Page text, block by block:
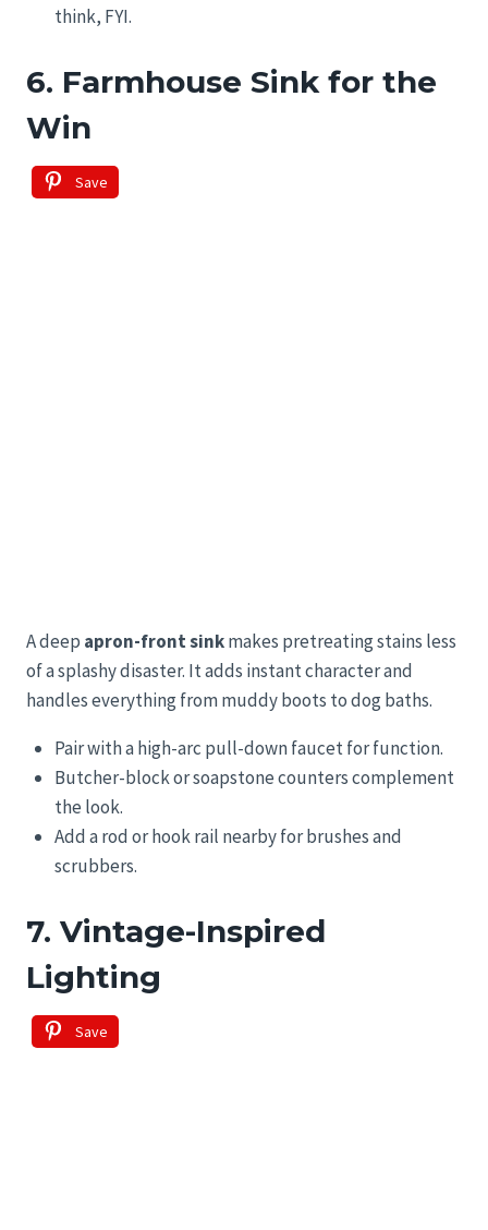
think, FYI.
6. Farmhouse Sink for the
Win
Save
A deep apron-front sinkmakes pretreating stains less
of a splashy disaster. It adds instant character and
handles everything from muddy boots to dog baths.
Pair with a high-arc pull-down faucet for function.
Butcher-block or soapstone counters complement
the look.
Add a rod or hook rail nearby for brushes and
scrubbers.
7. Vintage-Inspired
Lighting
Save